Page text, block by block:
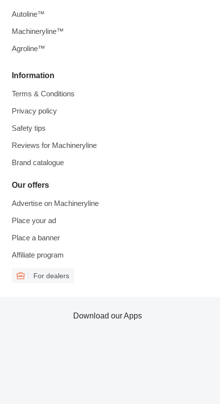
Information
Terms & Conditions
Privacy policy
Safety tips
Reviews for Machineryline
Brand catalogue
Our offers
Advertise on Machineryline
Place your ad
Place a banner
Affiliate program
For dealers
Autoline™
Machineryline™
Agroline™
Download our Apps